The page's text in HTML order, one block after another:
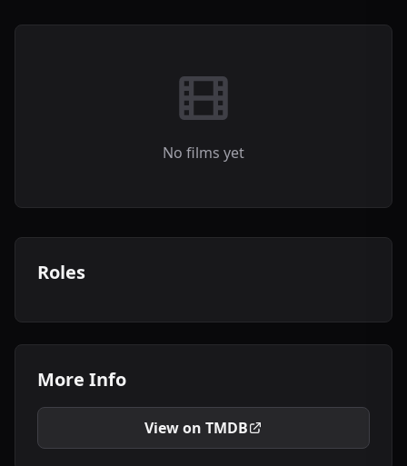
No films yet
Roles
More Info
View on TMDB